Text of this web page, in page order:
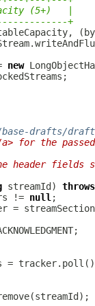
(5+)   |
+
new
drafts/
for the
header fields
streamId) throws
!=
null